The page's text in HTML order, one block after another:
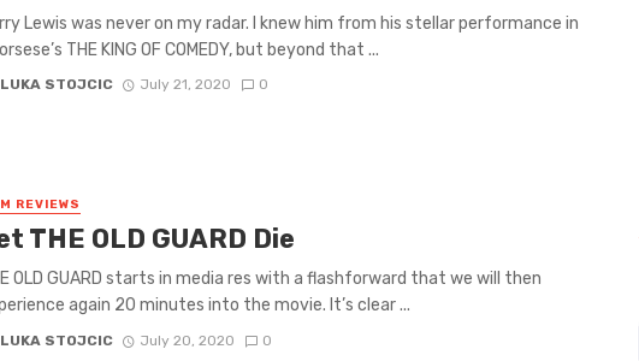
Lewis was never on my radar. I knew him from his stellar performance in
THE KING OF COMEDY, but beyond that ...
LUKA STOJCIC July 21, 2020 0
REVIEWS
THE OLD GUARD Die
OLD GUARD starts in media res with a flashforward that we will then
again 20 minutes into the movie. It’s clear ...
LUKA STOJCIC July 20, 2020 0